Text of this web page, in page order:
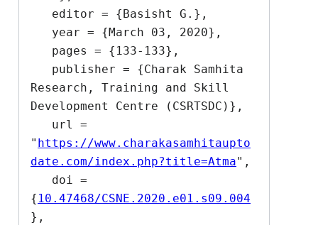
Research, Training and Skill
Development Centre (CSRTSDC)},
" https://www.charakasamhitaupto
date.com/index.php?title=Atma",
{ 10.47468/CSNE.2020.e01.s09.004
},